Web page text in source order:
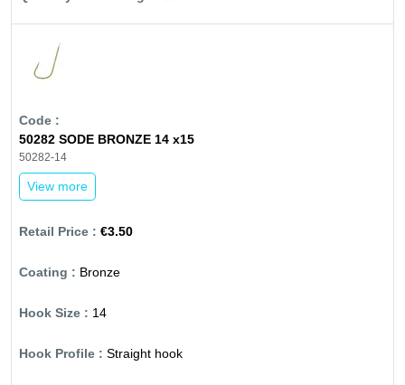
50282 SODE BRONZE 14 x15
50282-14
View more
€3.50
Bronze
14
Straight hook